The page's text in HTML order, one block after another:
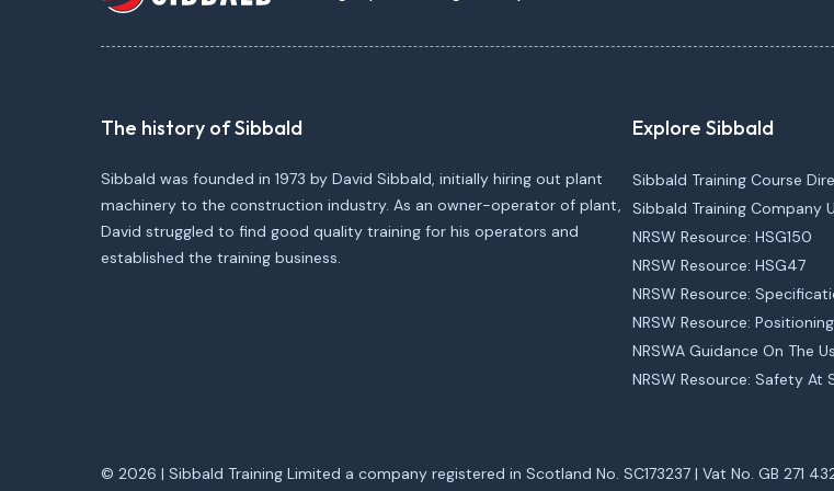
The history of Sibbald
Sibbald was founded in 1973 by David Sibbald, initially hiring out plant
machinery to the construction industry. As an owner-operator of plant,
David struggled to find good quality training for his operators and
established the training business.
Explore Sibbald
Sibbald Training Course
Sibbald Training Company
NRSW Resource: HSG150
NRSW Resource: HSG47
NRSW Resource:
NRSW Resource:
NRSWA Guidance On The
NRSW Resource: Safety At
© 2026 | Sibbald Training Limited a company registered in Scotland No. SC173237 | Vat No. GB 271